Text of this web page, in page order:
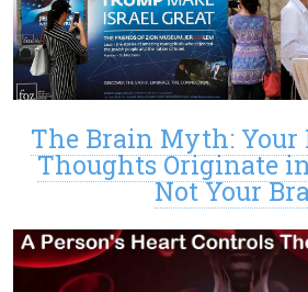
The Brain Myth:
Thoughts Originate
Not Your